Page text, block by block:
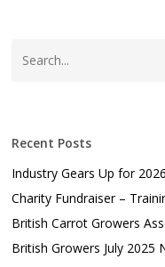
Recent Posts
Industry Gears Up for
Charity Fundraiser –
British Carrot Growers
British Growers July 2025